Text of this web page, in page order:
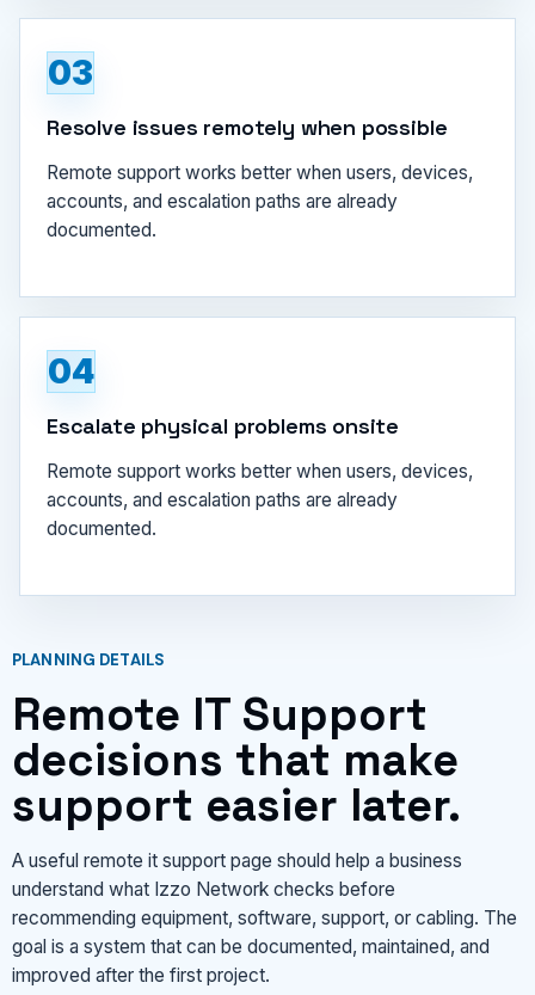
03
Resolve issues remotely when possible
Remote support works better when users, devices,
accounts, and escalation paths are already
documented.
04
Escalate physical problems onsite
Remote support works better when users, devices,
accounts, and escalation paths are already
documented.
PLANNING DETAILS
Remote IT Support
decisions that make
support easier later.
A useful remote it support page should help a business
understand what Izzo Network checks before
recommending equipment, software, support, or cabling. The
goal is a system that can be documented, maintained, and
improved after the first project.